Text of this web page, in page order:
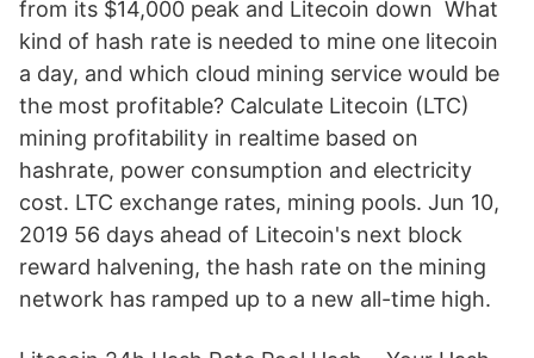
from its $14,000 peak and Litecoin down What
kind of hash rate is needed to mine one litecoin
a day, and which cloud mining service would be
the most profitable? Calculate Litecoin (LTC)
mining profitability in realtime based on
hashrate, power consumption and electricity
cost. LTC exchange rates, mining pools. Jun 10,
2019 56 days ahead of Litecoin's next block
reward halvening, the hash rate on the mining
network has ramped up to a new all-time high.